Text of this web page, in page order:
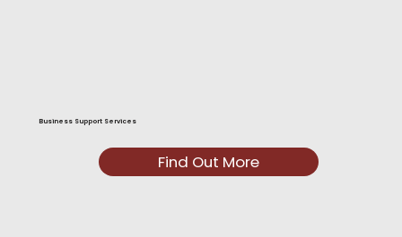
Business Support Services
Find Out More